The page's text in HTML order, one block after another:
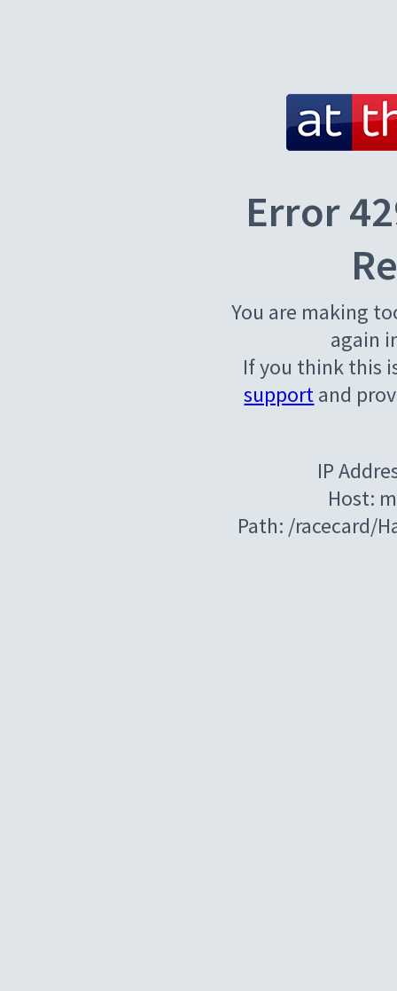
Error
You are making
again
If you think this
supportand
IP
Host:
Path: /racecard/